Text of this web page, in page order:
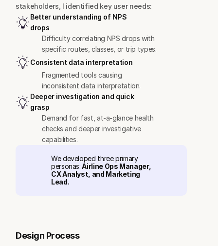
stakeholders, I identified key user needs:
Better understanding of NPS
drops
Difficulty correlating NPS drops with
specific routes, classes, or trip types.
Consistent data interpretation
Fragmented tools causing
inconsistent data interpretation.
Deeper investigation and quick
grasp
Demand for fast, at-a-glance health
checks and deeper investigative
capabilities.
We developed three primary
personas: Airline Ops Manager,
CX Analyst, and Marketing
Lead.
Design Process